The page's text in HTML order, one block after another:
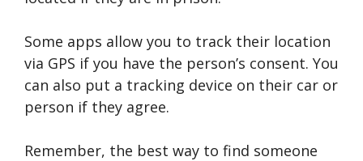
Some apps allow you to track their location
via GPS if you have the person’s consent. You
can also put a tracking device on their car or
person if they agree.
Remember, the best way to find someone